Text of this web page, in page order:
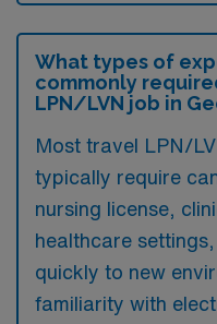
What types of
commonly
LPN/LVN job in
Most travel LPN/
typically require
nursing license,
healthcare
quickly to new
familiarity with